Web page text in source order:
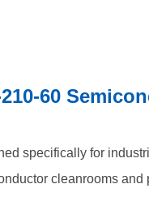
60
specifically for
cleanrooms